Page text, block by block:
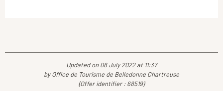
Updated on 08 July 2022 at 11:37
by Office de Tourisme de Belledonne Chartreuse
(Offer identifier : 68519)